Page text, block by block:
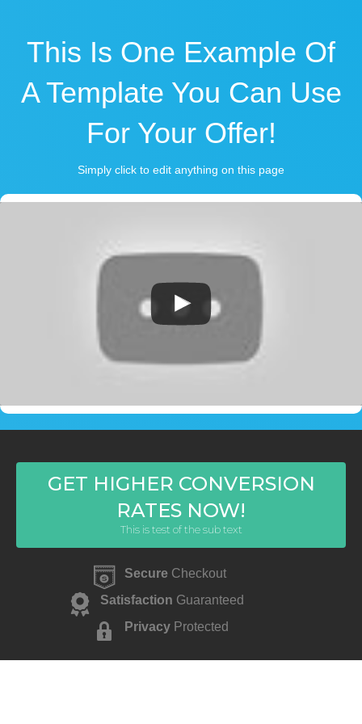
This Is One Example Of
A Template You Can Use
For Your Offer!
Simply click to edit anything on this page
GET HIGHER CONVERSION
RATES NOW!
This is test of the sub text
Secure Checkout
Satisfaction Guaranteed
Privacy Protected